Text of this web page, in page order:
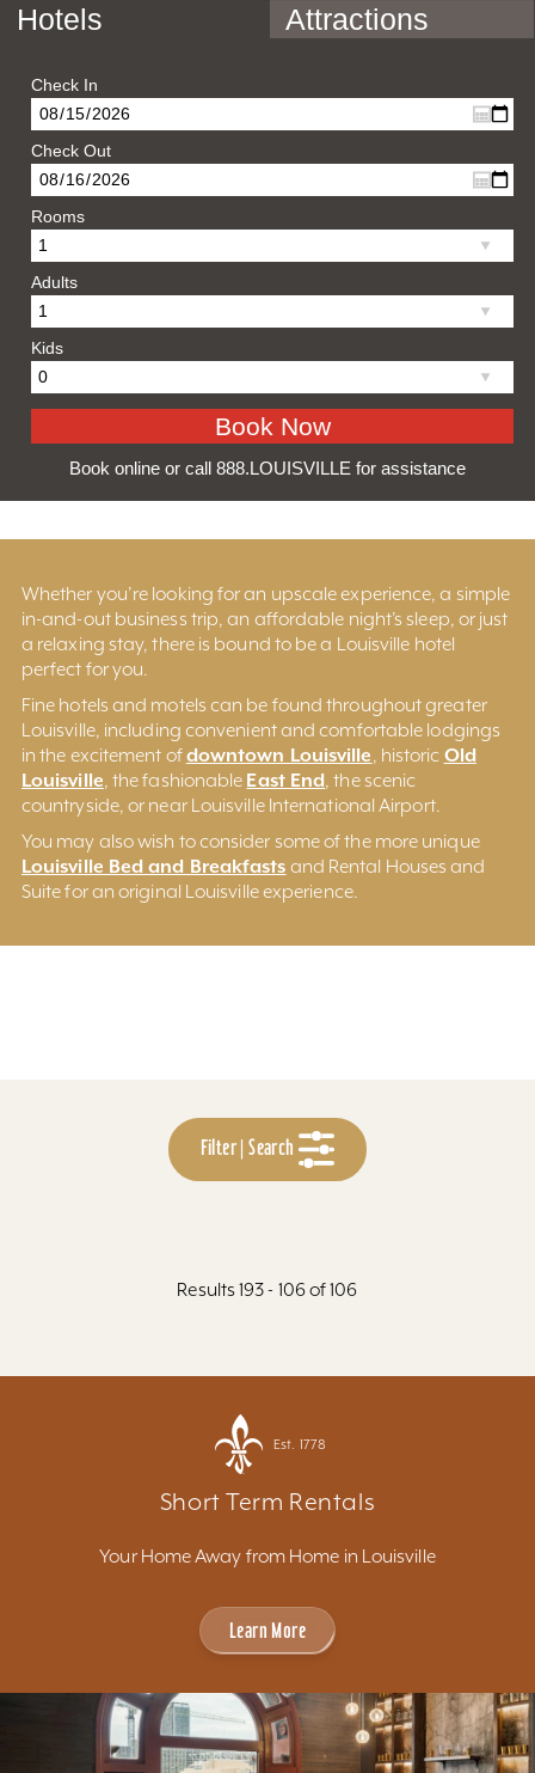
Hotels Attractions
Check In
Check Out
Rooms
Adults
Kids
Book online or call 888.LOUISVILLE for assistance
Whether you’re looking for an upscale experience, a simple
in-and-out business trip, an affordable night’s sleep, or just
a relaxing stay, there is bound to be a Louisville hotel
perfect for you.
Fine hotels and motels can be found throughout greater
Louisville, including convenient and comfortable lodgings
in the excitement ofdowntown Louisville, historic Old
Louisville, the fashionable East End, the scenic
countryside, or near Louisville International Airport.
You may also wish to consider some of the more unique
Louisville Bed and Breakfasts and Rental Houses and
Suite for an original Louisville experience.
Filter | Search
Results 193 - 106 of 106
Est. 1778
Short Term Rentals
Your Home Away from Home in Louisville
Learn More